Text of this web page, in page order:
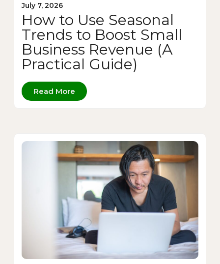
July 7, 2026
How to Use Seasonal
Trends to Boost Small
Business Revenue (A
Practical Guide)
Read More